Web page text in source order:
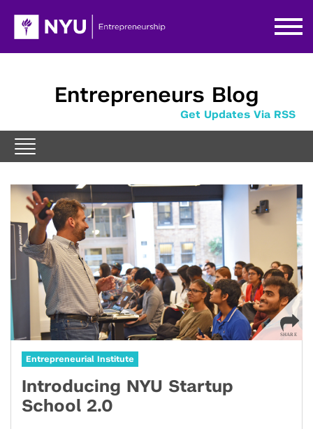
Entrepreneurs Blog
Get Updates Via RSS
Entrepreneurial Institute
Introducing NYU Startup
School 2.0